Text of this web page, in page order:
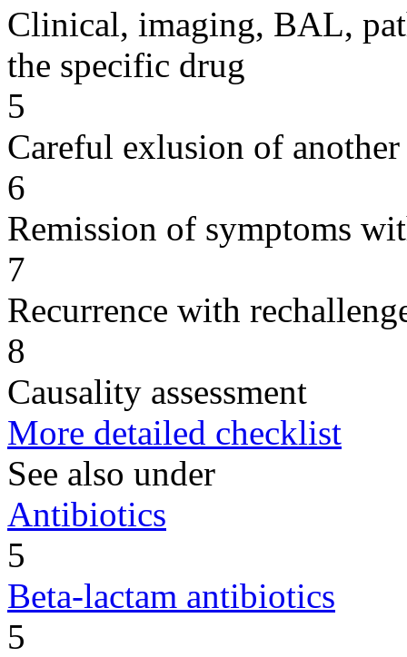
Clinical, imaging, BAL,
the specific drug
5
Careful exlusion of another
6
Remission of symptoms
7
Recurrence with
8
Causality assessment
More detailed checklist
See also under
Antibiotics
5
Beta-lactam antibiotics
5